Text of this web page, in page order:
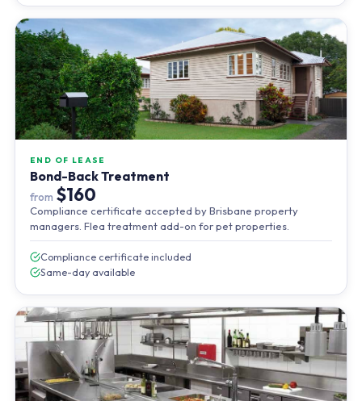
END OF LEASE
Bond-Back Treatment
from $160
Compliance certificate accepted by Brisbane property
managers. Flea treatment add-on for pet properties.
Compliance certificate included
Same-day available